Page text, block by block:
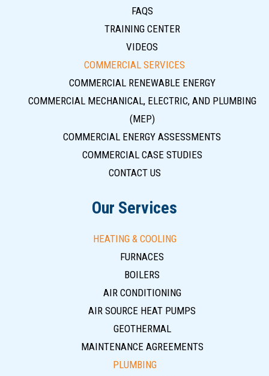
FAQS
TRAINING CENTER
VIDEOS
COMMERCIAL SERVICES
COMMERCIAL RENEWABLE ENERGY
COMMERCIAL MECHANICAL, ELECTRIC, AND PLUMBING
(MEP)
COMMERCIAL ENERGY ASSESSMENTS
COMMERCIAL CASE STUDIES
CONTACT US
Our Services
HEATING & COOLING
FURNACES
BOILERS
AIR CONDITIONING
AIR SOURCE HEAT PUMPS
GEOTHERMAL
MAINTENANCE AGREEMENTS
PLUMBING